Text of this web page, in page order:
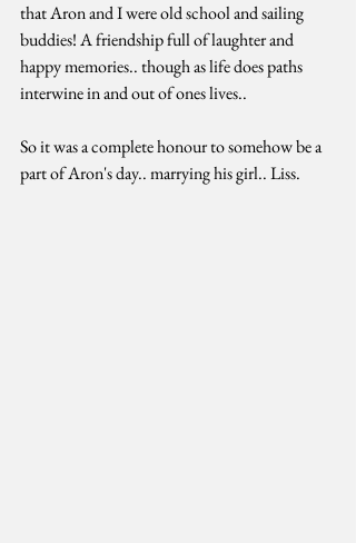
that Aron and I were old school and sailing
buddies! A friendship full of laughter and
happy memories.. though as life does paths
interwine in and out of ones lives..
So it was a complete honour to somehow be a
part of Aron's day.. marrying his girl.. Liss.